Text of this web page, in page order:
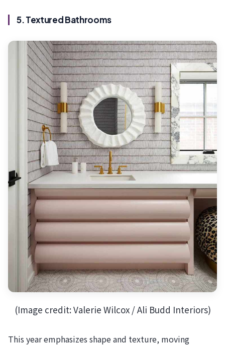
5. Textured Bathrooms
(Image credit: Valerie Wilcox / Ali Budd Interiors)
This year emphasizes shape and texture, moving